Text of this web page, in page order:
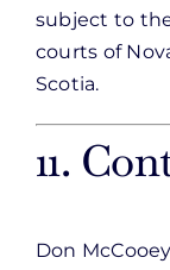
subject to
courts of
Scotia.
11.
Don